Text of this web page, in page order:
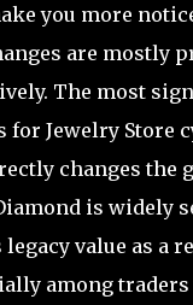
you more
are mostly
The most
Jewelry Store
changes the
is widely
value as a
among